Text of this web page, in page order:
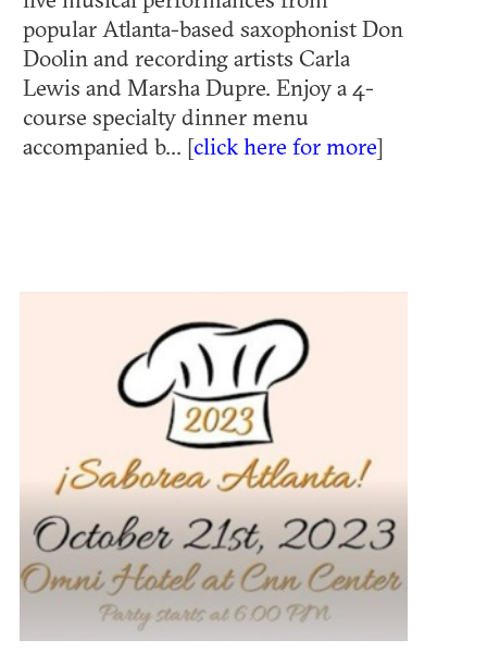
popular Atlanta-based saxophonist Don
Doolin and recording artists Carla
Lewis and Marsha Dupre. Enjoy a 4-
course specialty dinner menu
accompanied b... [click here for more]